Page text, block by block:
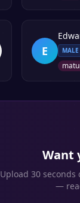
E MALE
Want
Upload 30
—